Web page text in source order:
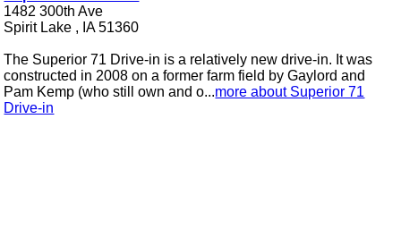
1482 300th Ave
Spirit Lake , IA 51360
The Superior 71 Drive-in is a relatively new drive-in. It was
constructed in 2008 on a former farm field by Gaylord and
Pam Kemp (who still own and o...more about Superior 71
Drive-in